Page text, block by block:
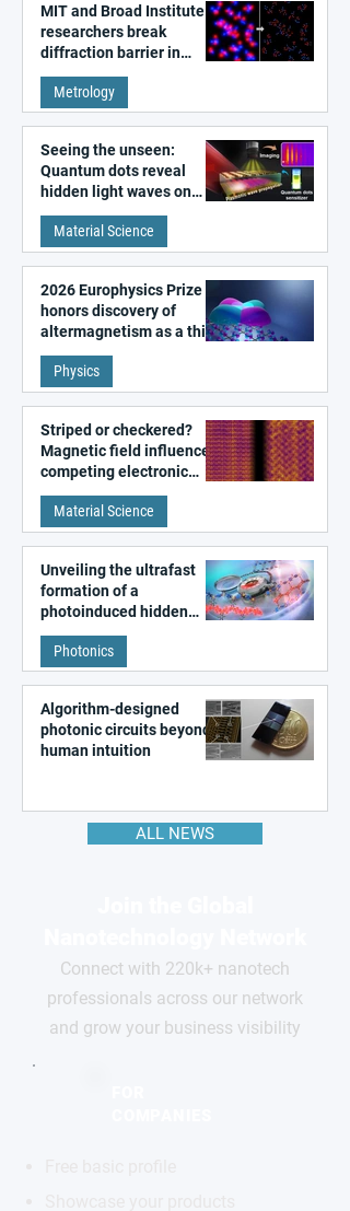
MIT and Broad Institute
researchers break
diffraction barrier in
super-resolution
microscopy
Metrology
Seeing the unseen:
Quantum dots reveal
hidden light waves on
metal surfaces
Material Science
2026 Europhysics Prize
honors discovery of
altermagnetism as a third
fundamental class of
magnetism
Physics
Striped or checkered?
Magnetic field influences
competing electronic
patterns in a graphene-
like quantum material
Material Science
Unveiling the ultrafast
formation of a
photoinduced hidden
state in metal–organic
frameworks
Photonics
Algorithm-designed
photonic circuits beyond
human intuition
ALL NEWS
Connect with 220k+ nanotech
professionals across our network
and grow your business visibility